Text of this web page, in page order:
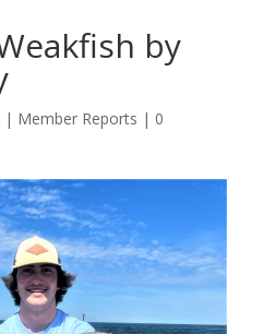
by
| Member Reports | 0